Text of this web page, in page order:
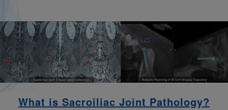
What is Sacroiliac Joint Pathology?